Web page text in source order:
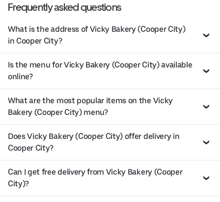
Frequently asked questions
What is the address of Vicky Bakery (Cooper City)
in Cooper City?
Is the menu for Vicky Bakery (Cooper City) available
online?
What are the most popular items on the Vicky
Bakery (Cooper City) menu?
Does Vicky Bakery (Cooper City) offer delivery in
Cooper City?
Can I get free delivery from Vicky Bakery (Cooper
City)?